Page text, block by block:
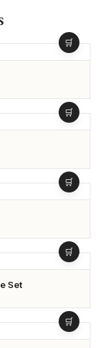
Set